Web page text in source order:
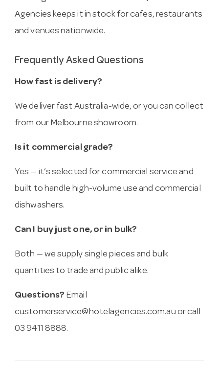
Agencies keeps it in stock for cafes, restaurants
and venues nationwide.
Frequently Asked Questions
How fast is delivery?
We deliver fast Australia-wide, or you can collect
from our Melbourne showroom.
Is it commercial grade?
Yes — it’s selected for commercial service and
built to handle high-volume use and commercial
dishwashers.
Can I buy just one, or in bulk?
Both — we supply single pieces and bulk
quantities to trade and public alike.
Questions? Email
customerservice@hotelagencies.com.au or call
03 9411 8888.